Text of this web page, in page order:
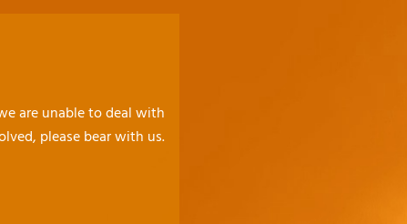
are unable to deal with
please bear with us.